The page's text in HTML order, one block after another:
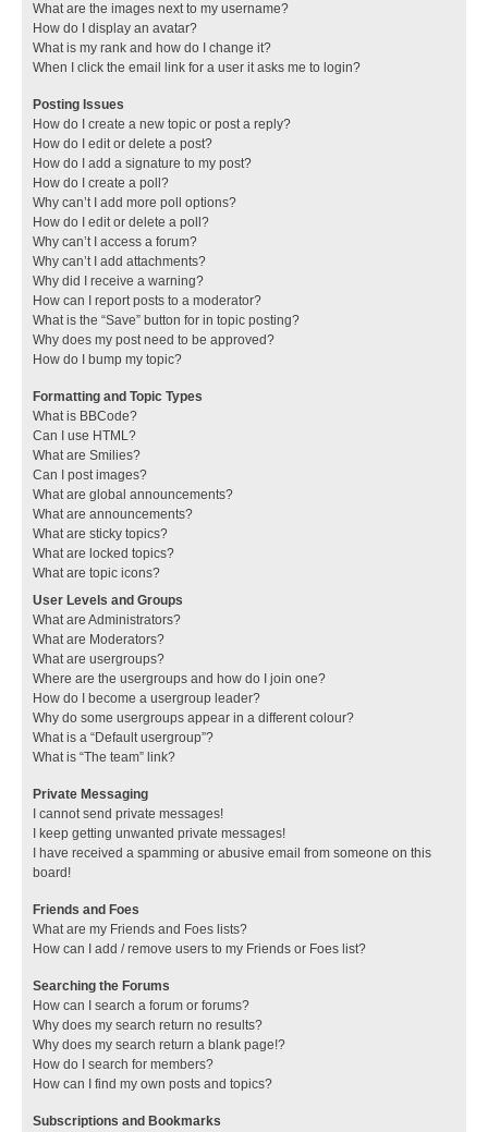
What are the images next to my username?
How do I display an avatar?
What is my rank and how do I change it?
When I click the email link for a user it asks me to login?
Posting Issues
How do I create a new topic or post a reply?
How do I edit or delete a post?
How do I add a signature to my post?
How do I create a poll?
Why can’t I add more poll options?
How do I edit or delete a poll?
Why can’t I access a forum?
Why can’t I add attachments?
Why did I receive a warning?
How can I report posts to a moderator?
What is the “Save” button for in topic posting?
Why does my post need to be approved?
How do I bump my topic?
Formatting and Topic Types
What is BBCode?
Can I use HTML?
What are Smilies?
Can I post images?
What are global announcements?
What are announcements?
What are sticky topics?
What are locked topics?
What are topic icons?
User Levels and Groups
What are Administrators?
What are Moderators?
What are usergroups?
Where are the usergroups and how do I join one?
How do I become a usergroup leader?
Why do some usergroups appear in a different colour?
What is a “Default usergroup”?
What is “The team” link?
Private Messaging
I cannot send private messages!
I keep getting unwanted private messages!
I have received a spamming or abusive email from someone on this
board!
Friends and Foes
What are my Friends and Foes lists?
How can I add / remove users to my Friends or Foes list?
Searching the Forums
How can I search a forum or forums?
Why does my search return no results?
Why does my search return a blank page!?
How do I search for members?
How can I find my own posts and topics?
Subscriptions and Bookmarks